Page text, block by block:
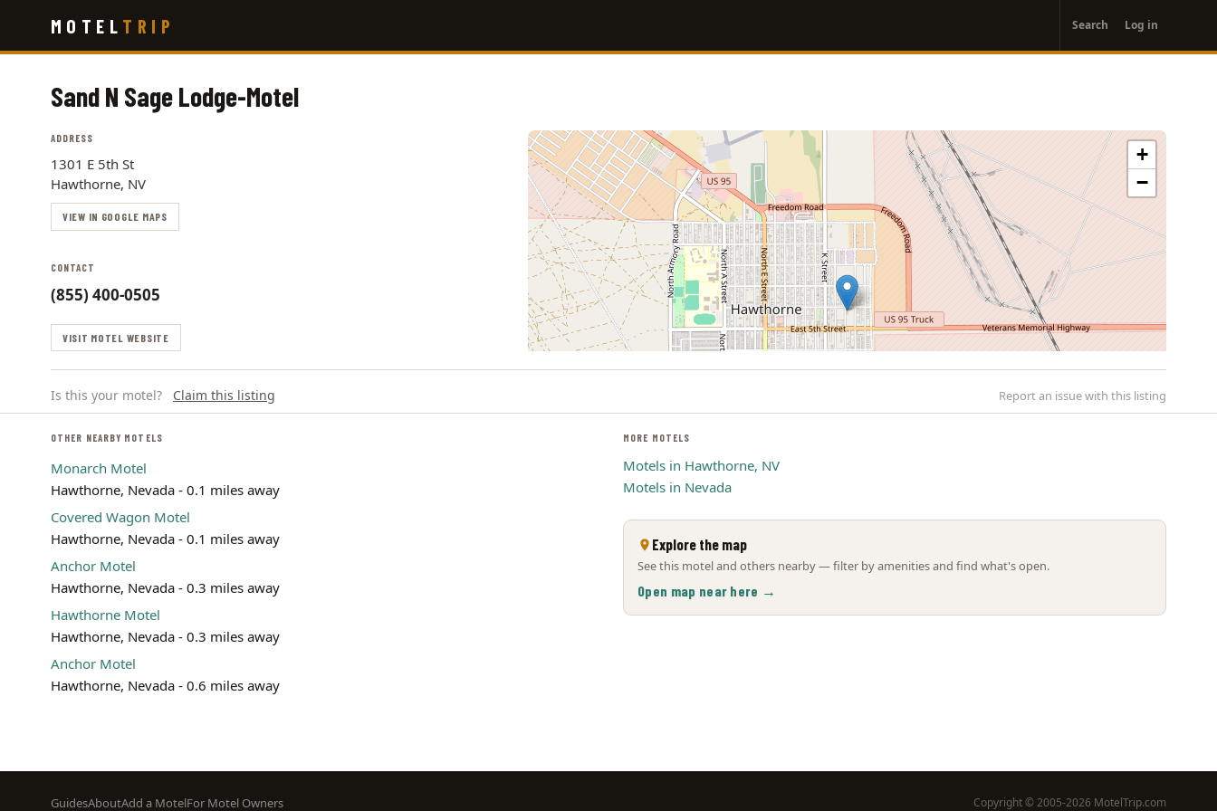
main
MOTEL TRIP
account
menu
Search Log in
Sand N Sage Lodge-Motel
ADDRESS
1301 E 5th St
Hawthorne, NV
VIEW IN GOOGLE MAPS
CONTACT
(855) 400-0505
VISIT MOTEL WEBSITE
+
−
Is this your motel? Claim this listing Report an issue with this listing
OTHER NEARBY MOTELS
Monarch Motel
Hawthorne, Nevada - 0.1 miles away
Covered Wagon Motel
Hawthorne, Nevada - 0.1 miles away
Anchor Motel
Hawthorne, Nevada - 0.3 miles away
Hawthorne Motel
Hawthorne, Nevada - 0.3 miles away
Anchor Motel
Hawthorne, Nevada - 0.6 miles away
MORE MOTELS
Motels in Hawthorne, NV
Motels in Nevada
Explore the map
See this motel and others nearby — filter by amenities and find what's open.
Open map near here →
Footer
GuidesAboutAdd a MotelFor Motel Owners Copyright © 2005-2026 MotelTrip.com